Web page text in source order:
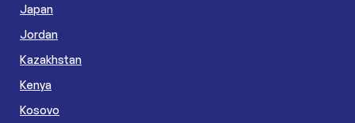
Japan
Jordan
Kazakhstan
Kenya
Kosovo